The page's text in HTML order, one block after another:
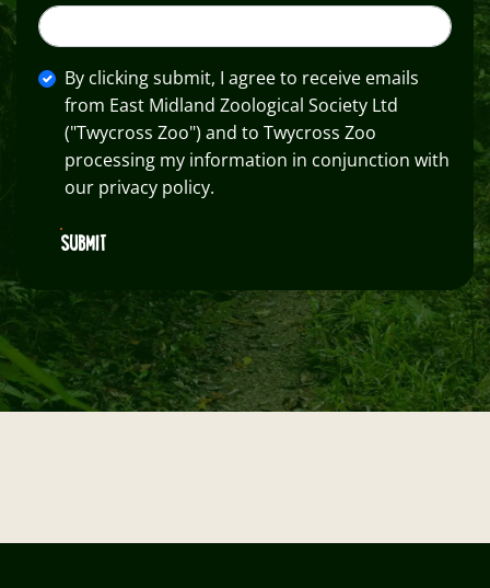
By clicking submit, I agree to receive emails
from East Midland Zoological Society Ltd
("Twycross Zoo") and to Twycross Zoo
processing my information in conjunction with
our privacy policy.
SUBMIT